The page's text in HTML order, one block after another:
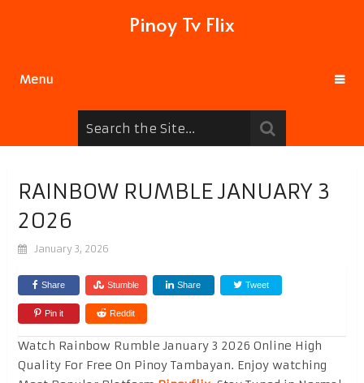
Pinoy Tv Flix
Menu
RAINBOW RUMBLE JANUARY 3
2026
January 3, 2026
Share Stumble Share Tweet
Pin it Reddit
Watch Rainbow Rumble January 3 2026 Online High
Quality For Free On Pinoy Tambayan. Enjoy watching